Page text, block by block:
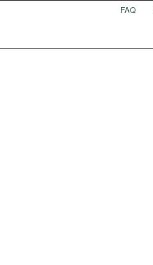
FAQ